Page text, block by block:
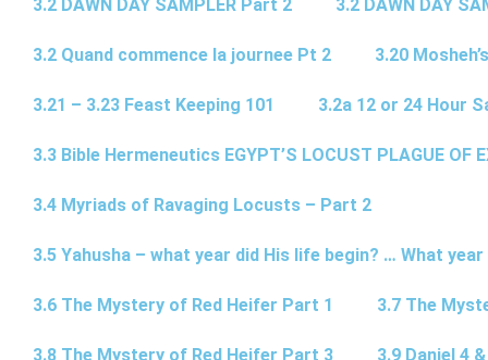
3.2 DAWN DAY SAMPLER Part 2 3.2 DAWN DAY
3.2 Quand commence la journee Pt 2 3.20
3.21 – 3.23 Feast Keeping 101 3.2a 12 or 24 Hour
3.3 Bible Hermeneutics EGYPT’S LOCUST PLAGUE OF
3.4 Myriads of Ravaging Locusts – Part 2
3.5 Yahusha – what year did His life begin? … What
3.6 The Mystery of Red Heifer Part 1 3.7 The
3.8 The Mystery of Red Heifer Part 3 3.9 Daniel 4